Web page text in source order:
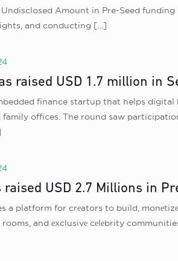
Undisclosed Amount in Pre-Seed
and conducting […]
raised USD 1.7 million in
finance startup that helps
offices. The round saw
raised USD 2.7 Millions in
a platform for crеators to build,
and еxclusivе cеlеbrity